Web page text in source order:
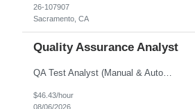
26-107907
Sacramento, CA
Quality Assurance Analyst
QA Test Analyst (Manual & Automation) Connecticut Department of Social Services (DSS) Location: Hartford, CT Remote initially. Candidates must be willing to work onsite in Hartford, CT once the State transitions to a hybrid/in-office work schedule. Employment Eligibility: H1-B Transfer, Green Card, GC EAD, or U.S. Citizens only. Local Candidates Preferred Candidates must currently reside in...
$46.43/hour
08/06/2026